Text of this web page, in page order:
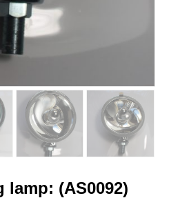
lamp: (AS0092)